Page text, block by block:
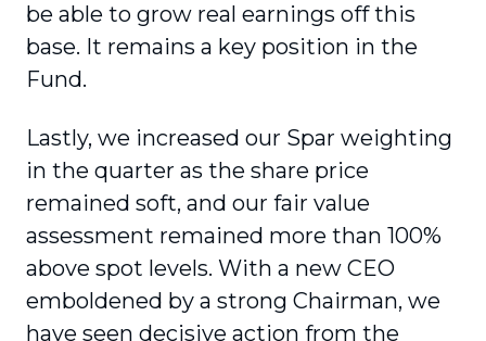
be able to grow real earnings off this
base. It remains a key position in the
Fund.
Lastly, we increased our Spar weighting
in the quarter as the share price
remained soft, and our fair value
assessment remained more than 100%
above spot levels. With a new CEO
emboldened by a strong Chairman, we
have seen decisive action from the